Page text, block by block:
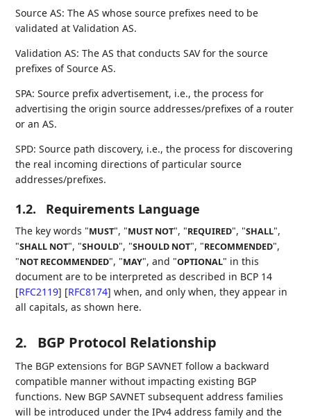
Source AS: The AS whose source prefixes need to be
validated at Validation AS.
Validation AS: The AS that conducts SAV for the source
prefixes of Source AS.
SPA: Source prefix advertisement, i.e., the process for
advertising the origin source addresses/prefixes of a router
or an AS.
SPD: Source path discovery, i.e., the process for discovering
the real incoming directions of particular source
addresses/prefixes.
1.2. Requirements Language
The key words "MUST", "MUST NOT", "REQUIRED", "SHALL",
"SHALL NOT", "SHOULD", "SHOULD NOT", "RECOMMENDED",
"NOT RECOMMENDED", "MAY", and "OPTIONAL" in this
document are to be interpreted as described in BCP 14
[RFC2119] [RFC8174] when, and only when, they appear in
all capitals, as shown here.
2. BGP Protocol Relationship
The BGP extensions for BGP SAVNET follow a backward
compatible manner without impacting existing BGP
functions. New BGP SAVNET subsequent address families
will be introduced under the IPv4 address family and the